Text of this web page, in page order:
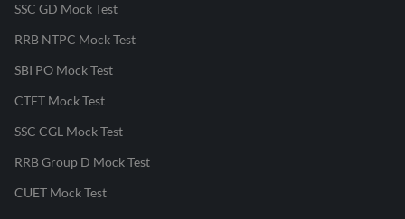
SSC GD Mock Test
RRB NTPC Mock Test
SBI PO Mock Test
CTET Mock Test
SSC CGL Mock Test
RRB Group D Mock Test
CUET Mock Test